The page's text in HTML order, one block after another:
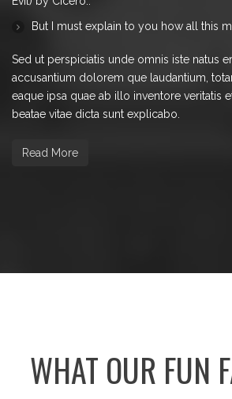
But I must explain to you how all this
Sed ut perspiciatis unde omnis iste natus
accusantium dolorem que laudantium,
eaque ipsa quae ab illo inventore veritatis
beatae vitae dicta sunt explicabo.
Read More
WHAT OUR FUN